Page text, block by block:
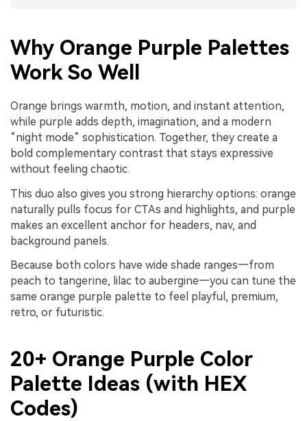
Why Orange Purple Palettes
Work So Well
Orange brings warmth, motion, and instant attention,
while purple adds depth, imagination, and a modern
“night mode” sophistication. Together, they create a
bold complementary contrast that stays expressive
without feeling chaotic.
This duo also gives you strong hierarchy options: orange
naturally pulls focus for CTAs and highlights, and purple
makes an excellent anchor for headers, nav, and
background panels.
Because both colors have wide shade ranges—from
peach to tangerine, lilac to aubergine—you can tune the
same orange purple palette to feel playful, premium,
retro, or futuristic.
20+ Orange Purple Color
Palette Ideas (with HEX
Codes)